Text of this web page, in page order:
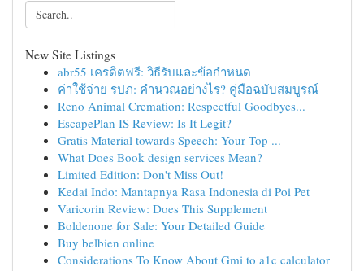
New Site Listings
abr55 เครดิตฟรี: วิธีรับและข้อกำหนด
ค่าใช้จ่าย รปภ: คำนวณอย่างไร? คู่มือฉบับสมบูรณ์
Reno Animal Cremation: Respectful Goodbyes...
EscapePlan IS Review: Is It Legit?
Gratis Material towards Speech: Your Top ...
What Does Book design services Mean?
Limited Edition: Don't Miss Out!
Kedai Indo: Mantapnya Rasa Indonesia di Poi Pet
Varicorin Review: Does This Supplement
Boldenone for Sale: Your Detailed Guide
Buy belbien online
Considerations To Know About Gmi to a1c calculator